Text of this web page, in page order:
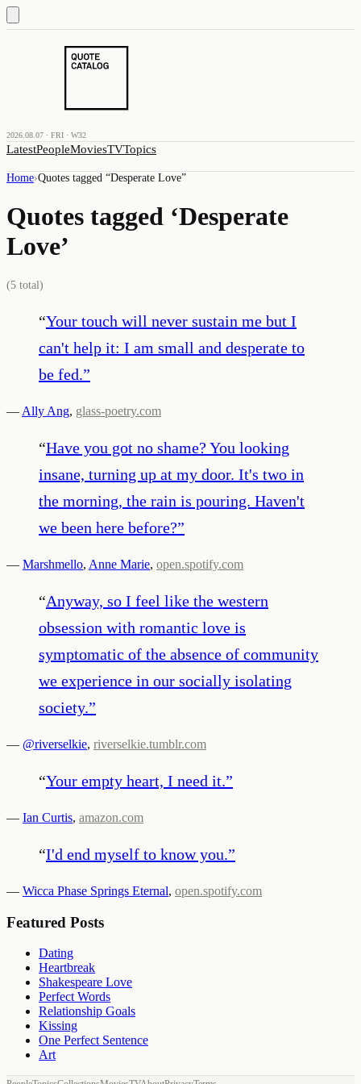
2026.08.07 · FRI · W32
LatestPeopleMoviesTVTopics
Home›Quotes tagged “Desperate Love”
Quotes tagged ‘Desperate
Love’
(5 total)
“Your touch will never sustain me but I
can't help it: I am small and desperate to
be fed.”
— Ally Ang, glass-poetry.com
“Have you got no shame? You looking
insane, turning up at my door. It's two in
the morning, the rain is pouring. Haven't
we been here before?”
— Marshmello, Anne Marie, open.spotify.com
“Anyway, so I feel like the western
obsession with romantic love is
symptomatic of the absence of community
we experience in our socially isolating
society.”
— @riverselkie, riverselkie.tumblr.com
“Your empty heart, I need it.”
— Ian Curtis, amazon.com
“I'd end myself to know you.”
— Wicca Phase Springs Eternal, open.spotify.com
Featured Posts
Dating
Heartbreak
Shakespeare Love
Perfect Words
Relationship Goals
Kissing
One Perfect Sentence
Art